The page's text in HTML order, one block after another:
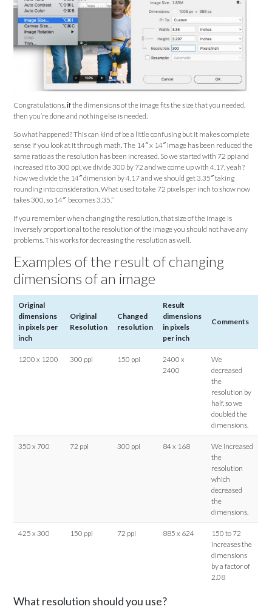
Congratulations,ifthe dimensions of the image fits the size that you needed,
then you’re done and nothing else is needed.
So what happened? This can kind of be a little confusing but it makes complete
sense if you look at it through math. The 14″ x 14″ image has been reduced the
same ratio as the resolution has been increased. So we started with 72 ppi and
increased it to 300 ppi, we divide 300 by 72 and we come up with 4.17, yeah?
Now we divide the 14″ dimension by 4.17 and we should get 3.35″ taking
rounding into consideration. What used to take 72 pixels per inch to show now
takes 300, so 14″ becomes 3.35.”
If you remember when changing the resolution, that size of the image is
inversely proportional to the resolution of the image you should not have any
problems. This works for decreasing the resolution as well.
Examples of the result of changing
dimensions of an image
Original
dimensions
in pixels per
inch
Original
Resolution
Changed
resolution
Result
dimensions
in pixels
per inch
Comments
1200 x 1200 300 ppi 150 ppi
2400 x
2400
We
decreased
the
resolution by
half, so we
doubled the
dimensions.
350 x 700 72 ppi 300 ppi 84 x 168
We increased
the
resolution
which
decreased
the
dimensions.
425 x 300 150 ppi 72 ppi 885 x 624
150 to 72
increases the
dimensions
by a factor of
2.08
What resolution should you use?